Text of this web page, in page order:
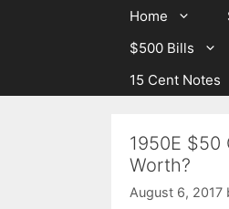
Home
$500 Bills
15 Cent Notes
1950E $50
Worth?
August 6, 2017